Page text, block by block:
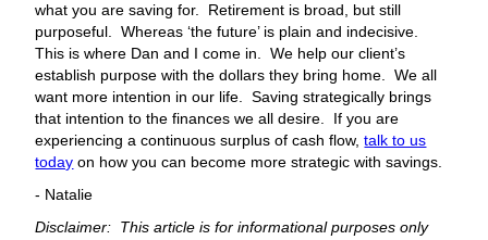
what you are saving for. Retirement is broad, but still
purposeful. Whereas ‘the future’ is plain and indecisive.
This is where Dan and I come in. We help our client’s
establish purpose with the dollars they bring home. We all
want more intention in our life. Saving strategically brings
that intention to the finances we all desire. If you are
experiencing a continuous surplus of cash flow,talk to us
today on how you can become more strategic with savings.
- Natalie
Disclaimer: This article is for informational purposes only